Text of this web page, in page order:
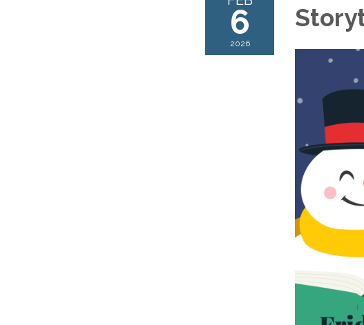
6
2026